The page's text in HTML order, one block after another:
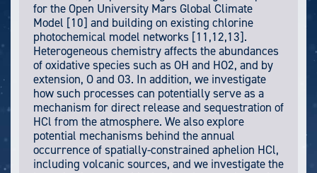
for the Open University Mars Global Climate
Model [10] and building on existing chlorine
photochemical model networks [11,12,13].
Heterogeneous chemistry affects the abundances
of oxidative species such as OH and HO2, and by
extension, O and O3. In addition, we investigate
how such processes can potentially serve as a
mechanism for direct release and sequestration of
HCl from the atmosphere. We also explore
potential mechanisms behind the annual
occurrence of spatially-constrained aphelion HCl,
including volcanic sources, and we investigate the